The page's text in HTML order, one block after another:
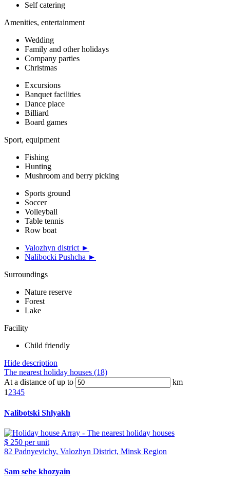
Self catering
Amenities, entertainment
Wedding
Family and other holidays
Company parties
Christmas
Excursions
Banquet facilities
Dance place
Billiard
Board games
Sport, equipment
Fishing
Hunting
Mushroom and berry picking
Sports ground
Soccer
Volleyball
Table tennis
Row boat
Valozhyn district ►
Nalibocki Pushcha ►
Surroundings
Nature reserve
Forest
Lake
Facility
Child friendly
Hide description
The nearest holiday houses (18)
At a distance of up to
km
1 2345
Nalibotski Shlyakh
$ 250 per unit
82 Padnyevichy, Valozhyn District, Minsk Region
Sam sebe khozyain